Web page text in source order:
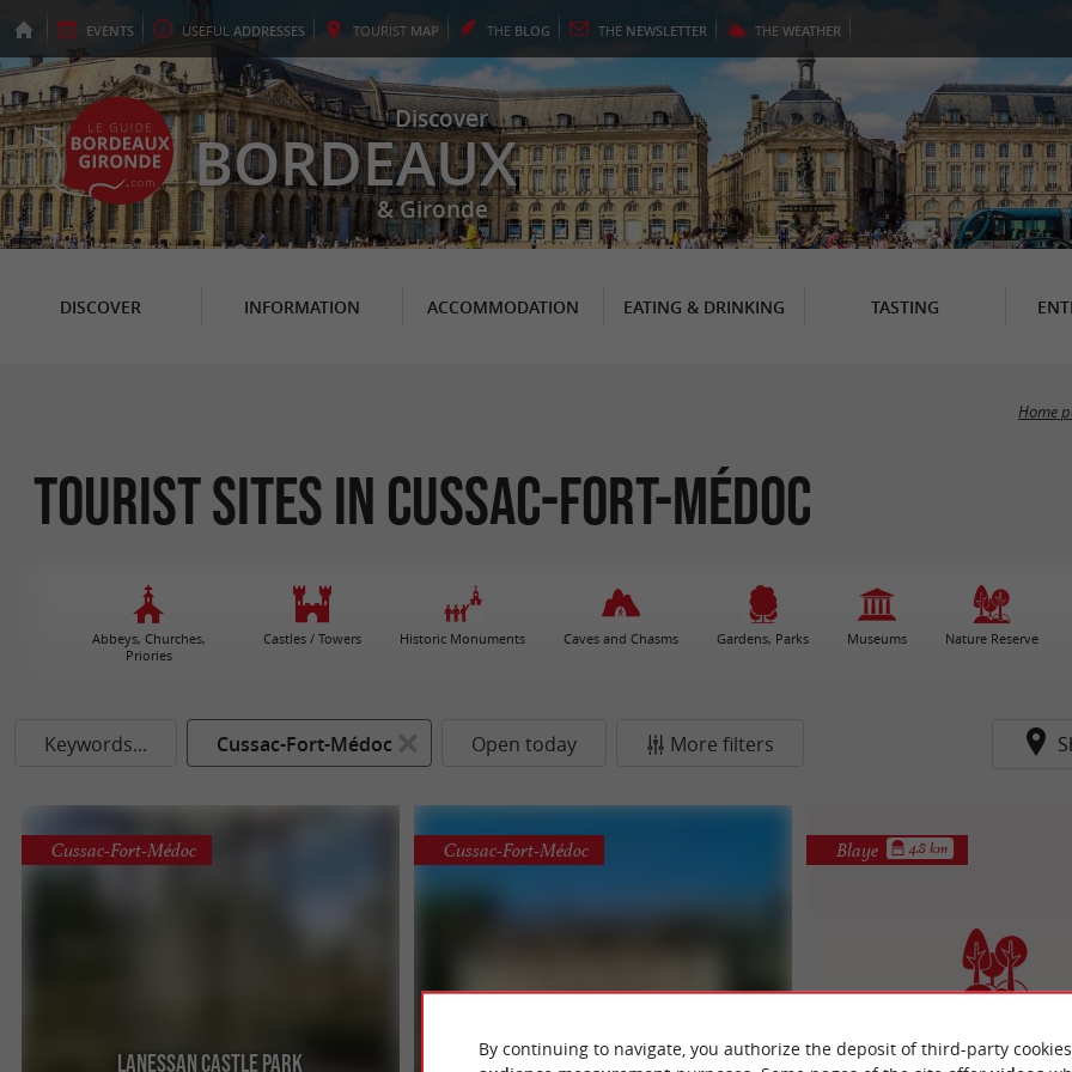
EVENTS USEFUL ADDRESSES TOURIST MAP THE BLOG THE NEWSLETTER THE WEATHER
Discover
BORDEAUX
& Gironde
DISCOVER INFORMATION ACCOMMODATION EATING & DRINKING TASTING
Home
Tourist Sites in Cussac-Fort-Médoc
Abbeys, Churches,
Priories
Castles / Towers Historic Monuments Caves and Chasms Gardens, Parks Museums Nature Reserve
Keywords... Cussac-Fort-Médoc Open today More filters
Lanessan Castle Park
Cussac-Fort-Médoc
Fort Médoc
Cussac-Fort-Médoc
L'Ile Nouvelle
Blaye 4.8 km
By continuing to navigate, you authorize the deposit of third-party